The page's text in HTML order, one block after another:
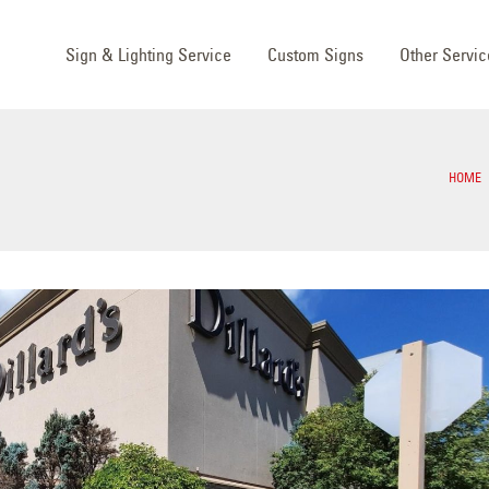
Sign & Lighting Service Custom Signs Other
HOME